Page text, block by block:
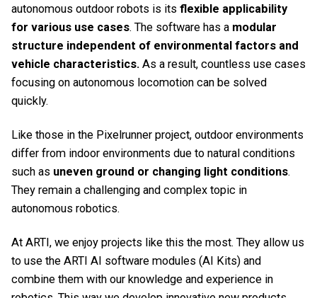
autonomous outdoor robots is its flexible applicability
for various use cases. The software has a modular
structure independent of environmental factors and
vehicle characteristics. As a result, countless use cases
focusing on autonomous locomotion can be solved
quickly.
Like those in the Pixelrunner project, outdoor environments
differ from indoor environments due to natural conditions
such as uneven ground or changing light conditions.
They remain a challenging and complex topic in
autonomous robotics.
At ARTI, we enjoy projects like this the most. They allow us
to use the ARTI AI software modules (AI Kits) and
combine them with our knowledge and experience in